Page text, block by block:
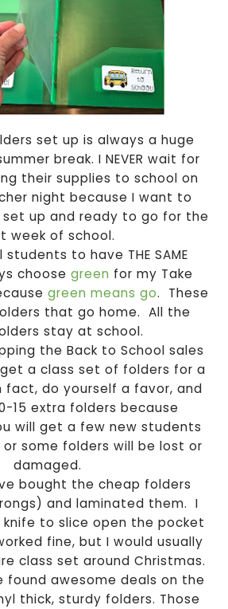
set up is always a huge
break. I NEVER wait for
their supplies to school on
night because I want to
up and ready to go for the
week of school.
to have THE SAME
choosegreen for my Take
green means go. These
that go home. All the
stay at school.
the Back to School sales
a class set of folders for a
fact, do yourself a favor, and
15 extra folders because
will get a few new students
some folders will be lost or
damaged.
bought the cheap folders
and laminated them. I
to slice open the pocket
fine, but I would usually
class set around Christmas.
found awesome deals on the
thick, sturdy folders. Those